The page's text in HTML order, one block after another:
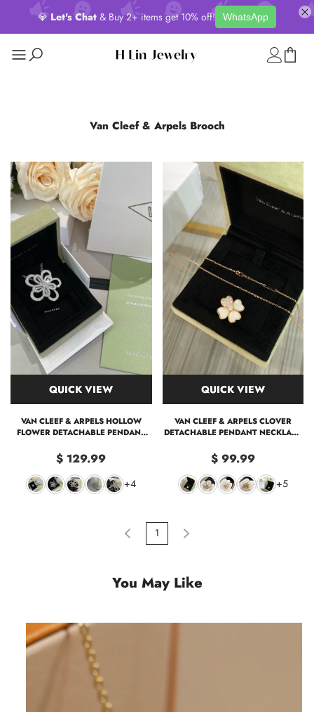
💎 Let's Chat & Buy 2+ items get 10% off! WhatsApp
Van Cleef & Arpels Brooch
QUICK VIEW
VAN CLEEF & ARPELS HOLLOW
FLOWER DETACHABLE PENDANT
$ 129.99
+4
QUICK VIEW
VAN CLEEF & ARPELS CLOVER
DETACHABLE PENDANT NECKLACE
$ 99.99
+5
1
You May Like